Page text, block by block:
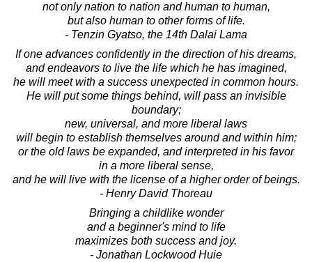
not only nation to nation and human to human,
but also human to other forms of life.
- Tenzin Gyatso, the 14th Dalai Lama
If one advances confidently in the direction of his dreams,
and endeavors to live the life which he has imagined,
he will meet with a success unexpected in common hours.
He will put some things behind, will pass an invisible
boundary;
new, universal, and more liberal laws
will begin to establish themselves around and within him;
or the old laws be expanded, and interpreted in his favor
in a more liberal sense,
and he will live with the license of a higher order of beings.
- Henry David Thoreau
Bringing a childlike wonder
and a beginner's mind to life
maximizes both success and joy.
- Jonathan Lockwood Huie